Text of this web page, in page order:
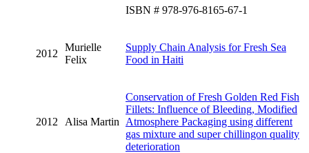
ISBN # 978-976-8165-67-1
2012
Murielle
Felix
Supply Chain Analysis for Fresh Sea
Food in Haiti
2012 Alisa Martin
Conservation of Fresh Golden Red Fish
Fillets: Influence of Bleeding, Modified
Atmosphere Packaging using different
gas mixture and super chillingon quality
deterioration